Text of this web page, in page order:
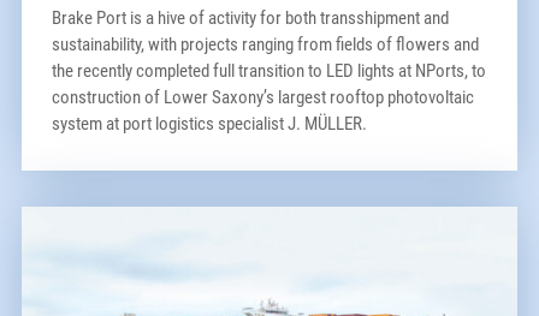
Brake Port is a hive of activity for both transshipment and
sustainability, with projects ranging from fields of flowers and
the recently completed full transition to LED lights at NPorts, to
construction of Lower Saxony’s largest rooftop photovoltaic
system at port logistics specialist J. MÜLLER.